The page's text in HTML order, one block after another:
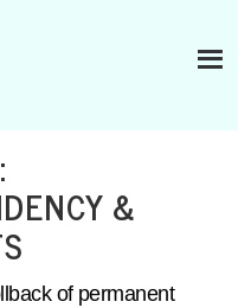
&
of permanent